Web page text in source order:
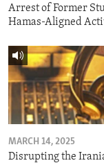
Arrest of Former
Hamas-Aligned
MARCH 14, 2025
Disrupting the